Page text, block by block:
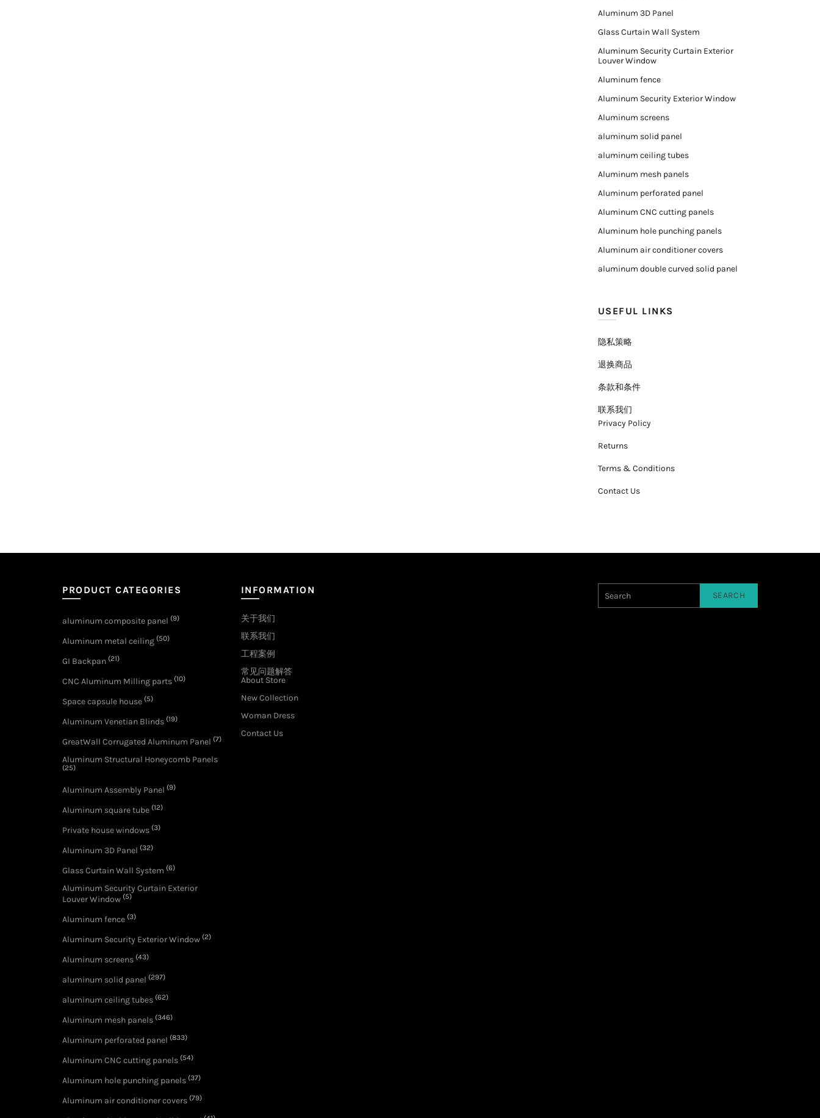
Aluminum 3D Panel
Glass Curtain Wall System
Aluminum Security Curtain Exterior
Louver Window
Aluminum fence
Aluminum Security Exterior Window
Aluminum screens
aluminum solid panel
aluminum ceiling tubes
Aluminum mesh panels
Aluminum perforated panel
Aluminum CNC cutting panels
Aluminum hole punching panels
Aluminum air conditioner covers
aluminum double curved solid panel
USEFUL LINKS
隐私策略
退换商品
条款和条件
联系我们
Privacy Policy
Returns
Terms & Conditions
Contact Us
PRODUCT CATEGORIES
aluminum composite panel (9)
Aluminum metal ceiling (50)
GI Backpan (21)
CNC Aluminum Milling parts (10)
Space capsule house (5)
Aluminum Venetian Blinds (19)
GreatWall Corrugated Aluminum Panel (7)
Aluminum Structural Honeycomb Panels
(25)
Aluminum Assembly Panel (9)
Aluminum square tube (12)
Private house windows (3)
Aluminum 3D Panel (32)
Glass Curtain Wall System (6)
Aluminum Security Curtain Exterior
Louver Window (5)
Aluminum fence (3)
Aluminum Security Exterior Window (2)
Aluminum screens (43)
aluminum solid panel (297)
aluminum ceiling tubes (62)
Aluminum mesh panels (346)
Aluminum perforated panel (833)
Aluminum CNC cutting panels (54)
Aluminum hole punching panels (37)
Aluminum air conditioner covers (79)
INFORMATION
关于我们
联系我们
工程案例
常见问题解答
About Store
New Collection
Woman Dress
Contact Us
SEARCH